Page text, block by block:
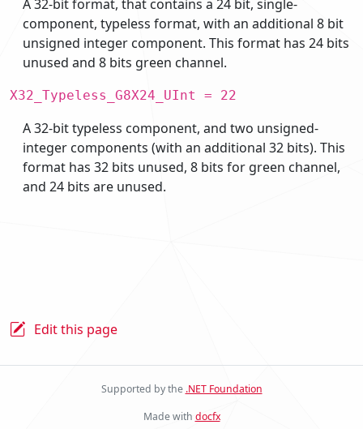
A 32-bit format, that contains a 24 bit, single-
component, typeless format, with an additional 8 bit
unsigned integer component. This format has 24 bits
unused and 8 bits green channel.
X32_Typeless_G8X24_UInt = 22
A 32-bit typeless component, and two unsigned-
integer components (with an additional 32 bits). This
format has 32 bits unused, 8 bits for green channel,
and 24 bits are unused.
Edit this page
Supported by the .NET Foundation
Made with docfx